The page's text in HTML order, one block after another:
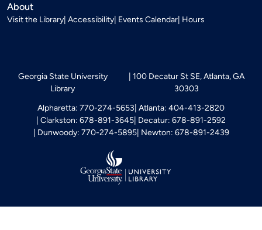
About
Visit the Library Accessibility Events Calendar Hours
Georgia State University
Library
100 Decatur St SE, Atlanta, GA
30303
Alpharetta: 770-274-5653 Atlanta: 404-413-2820
Clarkston: 678-891-3645 Decatur: 678-891-2592
Dunwoody: 770-274-5895 Newton: 678-891-2439